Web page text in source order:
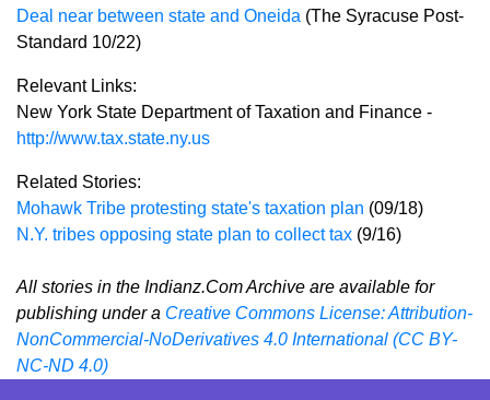
Deal near between state and Oneida (The Syracuse Post-
Standard 10/22)
Relevant Links:
New York State Department of Taxation and Finance -
http://www.tax.state.ny.us
Related Stories:
Mohawk Tribe protesting state's taxation plan (09/18)
N.Y. tribes opposing state plan to collect tax (9/16)
All stories in the Indianz.Com Archive are available for
publishing under a Creative Commons License: Attribution-
NonCommercial-NoDerivatives 4.0 International (CC BY-
NC-ND 4.0)